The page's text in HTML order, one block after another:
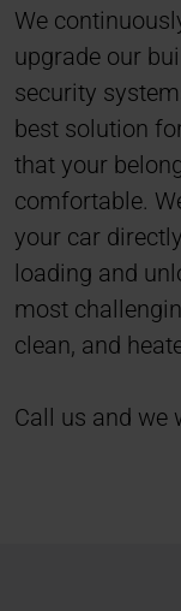
We
upgrade our
security
best solution
that your
comfortable.
your car
loading and
most
clean, and
Call us and we